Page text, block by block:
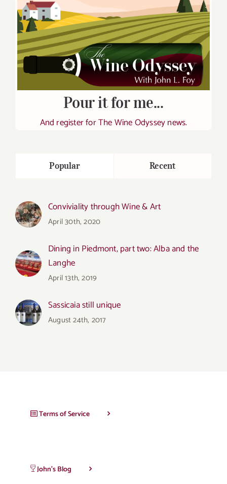
Pour it for me...
And register for The Wine Odyssey news.
Popular Recent
Conviviality through Wine & Art
April 30th, 2020
Dining in Piedmont, part two: Alba and the
Langhe
April 13th, 2019
Sassicaia still unique
August 24th, 2017
Terms of Service
John’s Blog